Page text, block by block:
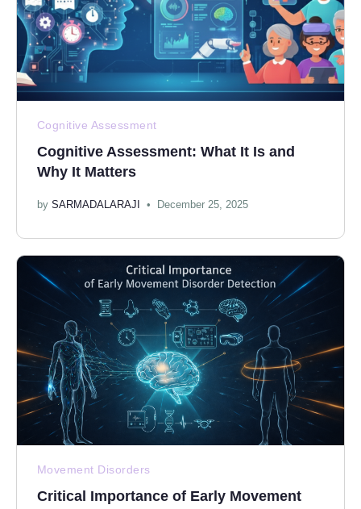
Cognitive Assessment
Cognitive Assessment: What It Is and
Why It Matters
by SARMADALARAJI December 25, 2025
Movement Disorders
Critical Importance of Early Movement